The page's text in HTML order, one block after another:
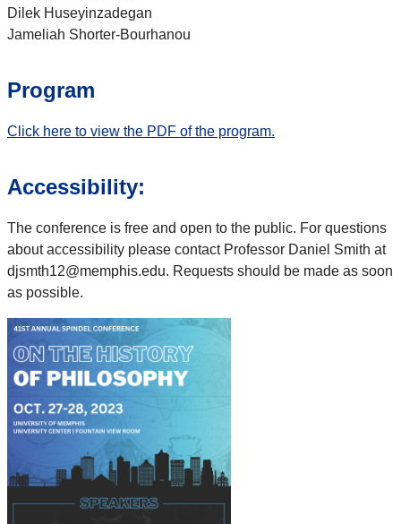
Dilek Huseyinzadegan
Jameliah Shorter-Bourhanou
Program
Click here to view the PDF of the program.
Accessibility:
The conference is free and open to the public. For questions
about accessibility please contact Professor Daniel Smith at
djsmth12@memphis.edu. Requests should be made as soon
as possible.